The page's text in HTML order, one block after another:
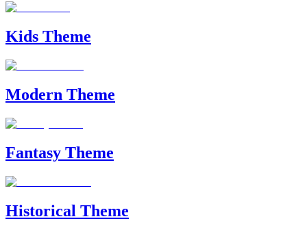
Kids Theme
Modern Theme
Fantasy Theme
Historical Theme